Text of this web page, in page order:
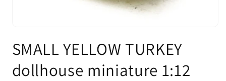
1
in
SMALL YELLOW TURKEY
dollhouse miniature 1:12